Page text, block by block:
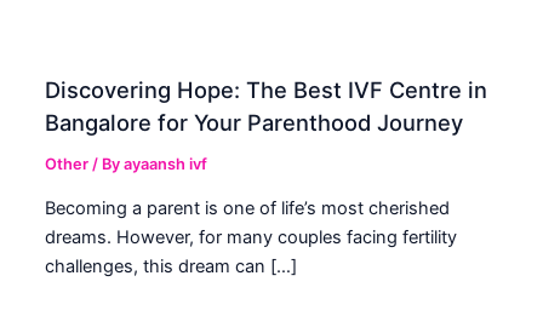
Discovering Hope: The Best IVF Centre in
Bangalore for Your Parenthood Journey
Other / Byayaansh ivf
Becoming a parent is one of life’s most cherished
dreams. However, for many couples facing fertility
challenges, this dream can […]